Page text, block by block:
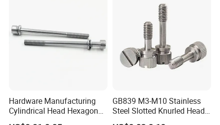
Hardware Manufacturing
Cylindrical Head Hexagon
Half Thread Screw with
GB839 M3-M10 Stainless
Steel Slotted Knurled Head
Captive Thumb Screw